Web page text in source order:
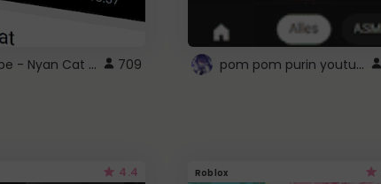
YouTube - Nyan Cat progress bar video player theme 709 pom pom purin youtube logo
4.4 Roblox